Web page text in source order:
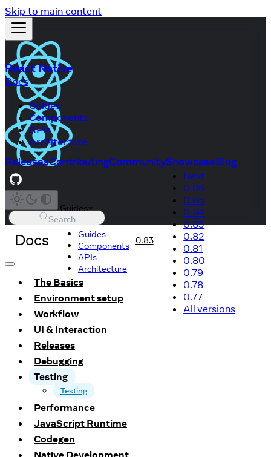
Skip to main content
React Native
Docs
Guides
Components
APIs
Architecture
ReleasesContributingCommunityShowcaseBlog
Search
Docs
Guides
Guides
Components
APIs
Architecture
0.83
Next
0.86
0.85
0.84
0.83
0.82
0.81
0.80
0.79
0.78
0.77
All versions
The Basics
Environment setup
Workflow
UI & Interaction
Releases
Debugging
Testing
Testing
Performance
JavaScript Runtime
Codegen
Native Development